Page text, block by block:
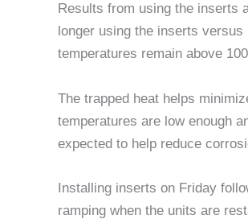
Results from using the inserts
longer using the inserts
temperatures remain above
The trapped heat helps
temperatures are low enough
expected to help reduce
Installing inserts on Friday
ramping when the units are